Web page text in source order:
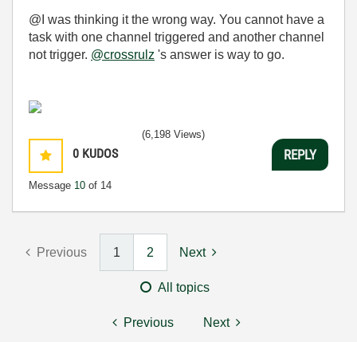
@I was thinking it the wrong way. You cannot have a
task with one channel triggered and another channel
not trigger. @crossrulz 's answer is way to go.
0 KUDOS
Message 10 of 14
(6,198 Views)
REPLY
Previous 1 2 Next
All topics
Previous Next